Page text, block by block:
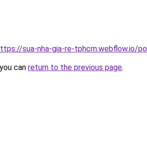
sua-nha-gia-re-tphcm.webflow.io/
can return to the previous page.